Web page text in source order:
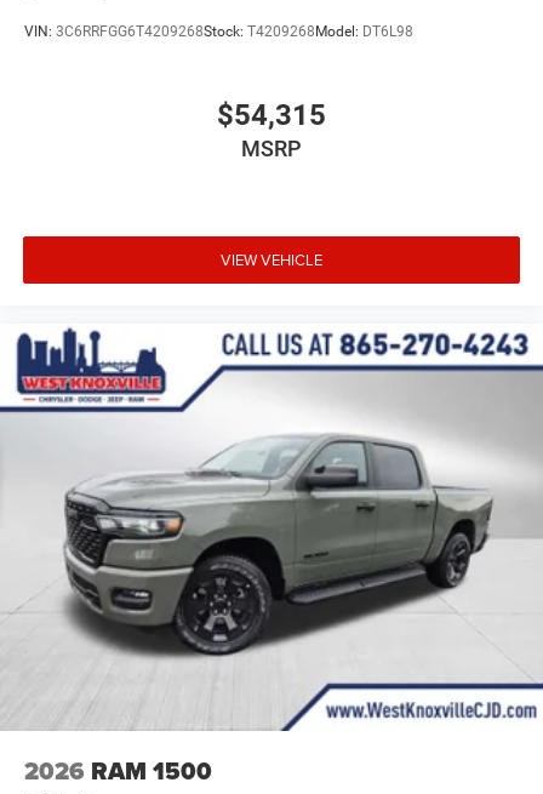
VIN: 3C6RRFGG6T4209268Stock: T4209268Model: DT6L98
$54,315
MSRP
VIEW VEHICLE
2026 RAM 1500